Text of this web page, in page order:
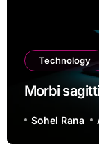
Technology
Morbi
Sohel Rana